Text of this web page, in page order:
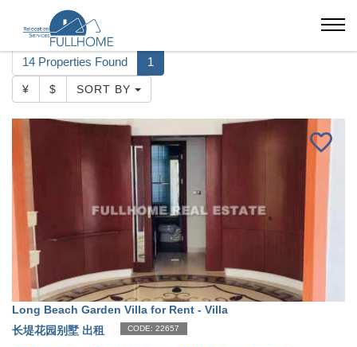
Shanghai Long Beach Garden Villa
14 Properties Found 1
¥ $ SORT BY
Long Beach Garden Villa for Rent - Villa
长堤花园别墅 出租
CODE: 22657